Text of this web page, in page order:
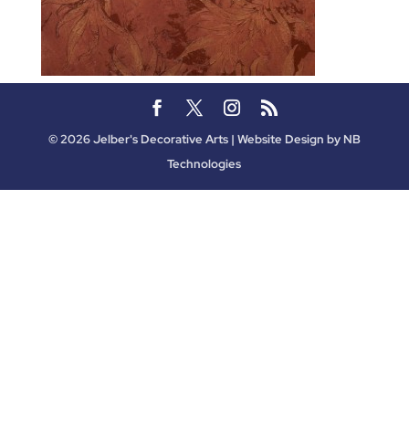
©2026Jelber's Decorative Arts | Website Design by NB
Technologies